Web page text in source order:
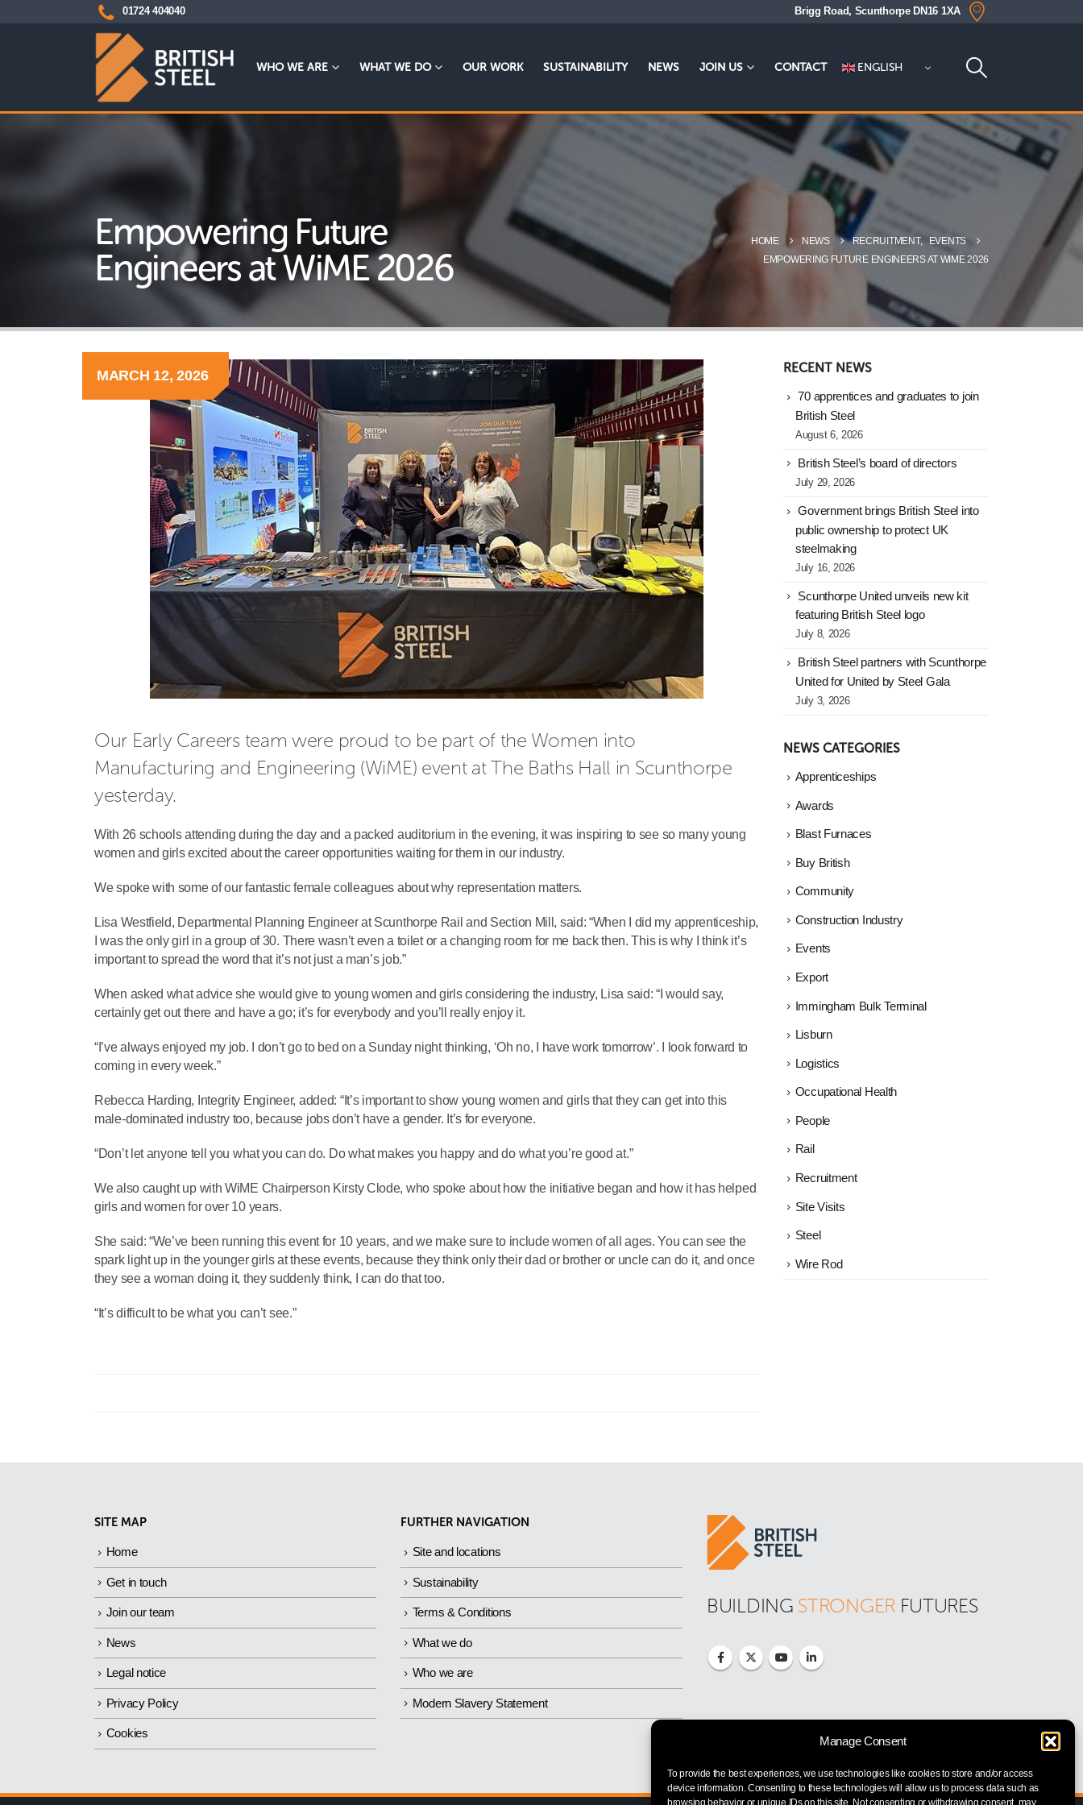
Manage Consent
To provide the best experiences, we use technologies like cookies to store and/or access
device information. Consenting to these technologies will allow us to process data such as
browsing behavior or unique IDs on this site. Not consenting or withdrawing consent, may
01724 404040 Brigg Road, Scunthorpe DN16 1XA
WHO WE ARE WHAT WE DO OUR WORK SUSTAINABILITY NEWS JOIN US CONTACT ENGLISH
Empowering Future
Engineers at WiME 2026
HOME NEWS RECRUITMENT,
EVENTS
EMPOWERING FUTURE ENGINEERS AT WIME 2026
MARCH 12, 2026
Our Early Careers team were proud to be part of the Women into
Manufacturing and Engineering (WiME) event at The Baths Hall in Scunthorpe
yesterday.
With 26 schools attending during the day and a packed auditorium in the evening, it was inspiring to see so many young
women and girls excited about the career opportunities waiting for them in our industry.
We spoke with some of our fantastic female colleagues about why representation matters.
Lisa Westfield, Departmental Planning Engineer at Scunthorpe Rail and Section Mill, said: “When I did my apprenticeship,
I was the only girl in a group of 30. There wasn’t even a toilet or a changing room for me back then. This is why I think it’s
important to spread the word that it’s not just a man’s job.”
When asked what advice she would give to young women and girls considering the industry, Lisa said: “I would say,
certainly get out there and have a go; it’s for everybody and you’ll really enjoy it.
“I’ve always enjoyed my job. I don’t go to bed on a Sunday night thinking, ‘Oh no, I have work tomorrow’. I look forward to
coming in every week.”
Rebecca Harding, Integrity Engineer, added: “It’s important to show young women and girls that they can get into this
male-dominated industry too, because jobs don’t have a gender. It’s for everyone.
“Don’t let anyone tell you what you can do. Do what makes you happy and do what you’re good at.”
We also caught up with WiME Chairperson Kirsty Clode, who spoke about how the initiative began and how it has helped
girls and women for over 10 years.
She said: “We’ve been running this event for 10 years, and we make sure to include women of all ages. You can see the
spark light up in the younger girls at these events, because they think only their dad or brother or uncle can do it, and once
they see a woman doing it, they suddenly think, I can do that too.
“It’s difficult to be what you can’t see.”
RECENT NEWS
70 apprentices and graduates to join
British Steel
August 6, 2026
British Steel’s board of directors
July 29, 2026
Government brings British Steel into
public ownership to protect UK
steelmaking
July 16, 2026
Scunthorpe United unveils new kit
featuring British Steel logo
July 8, 2026
British Steel partners with Scunthorpe
United for United by Steel Gala
July 3, 2026
NEWS CATEGORIES
Apprenticeships
Awards
Blast Furnaces
Buy British
Community
Construction Industry
Events
Export
Immingham Bulk Terminal
Lisburn
Logistics
Occupational Health
People
Rail
Recruitment
Site Visits
Steel
Wire Rod
SITE MAP
Home
Get in touch
Join our team
News
Legal notice
Privacy Policy
Cookies
FURTHER NAVIGATION
Site and locations
Sustainability
Terms & Conditions
What we do
Who we are
Modern Slavery Statement
BUILDING STRONGER FUTURES